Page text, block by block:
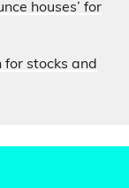
houses’ for
stocks and